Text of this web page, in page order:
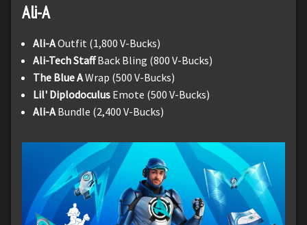
Ali-A
Ali-AOutfit (1,800 V-Bucks)
Ali-Tech StaffBack Bling (800 V-Bucks)
The Blue AWrap (500 V-Bucks)
Lil' Diplodoculus Emote (500 V-Bucks)
Ali-A Bundle (2,400 V-Bucks)